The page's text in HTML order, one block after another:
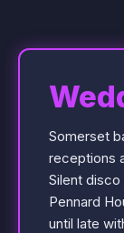
Somerset
receptions
Silent
Pennard
until late